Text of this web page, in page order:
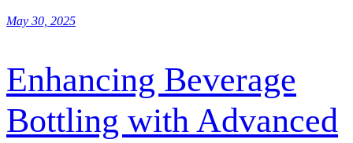
May 30, 2025
Enhancing Beverage
Bottling with Advanced